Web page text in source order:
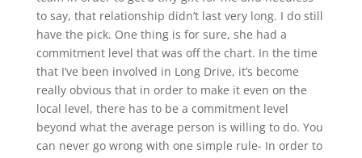
to say, that relationship didn’t last very long. I do still
have the pick. One thing is for sure, she had a
commitment level that was off the chart. In the time
that I’ve been involved in Long Drive, it’s become
really obvious that in order to make it even on the
local level, there has to be a commitment level
beyond what the average person is willing to do. You
can never go wrong with one simple rule- In order to